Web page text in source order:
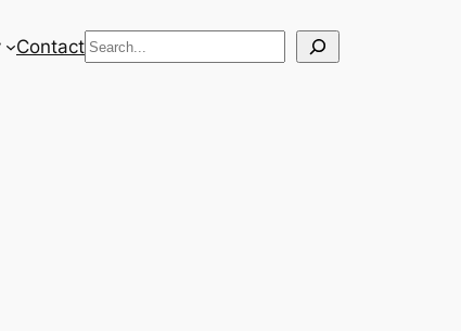
ContactSearch